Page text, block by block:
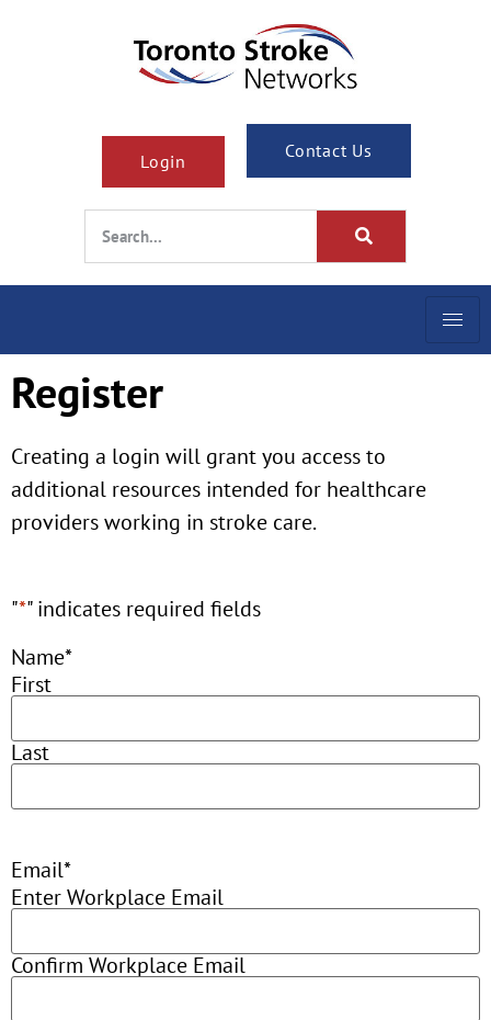
Login Contact Us
Register
Creating a login will grant you access to
additional resources intended for healthcare
providers working in stroke care.
"*" indicates required fields
Name*
First
Last
Email*
Enter Workplace Email
Confirm Workplace Email